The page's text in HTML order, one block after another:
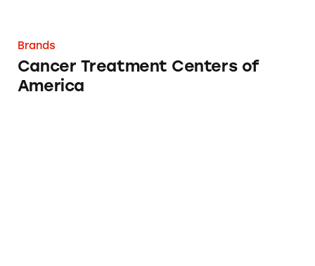
Brands
Cancer Treatment Centers of
America